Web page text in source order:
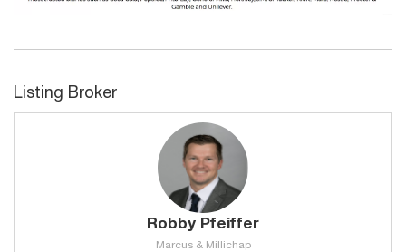
Listing Broker
Robby Pfeiffer
Marcus & Millichap